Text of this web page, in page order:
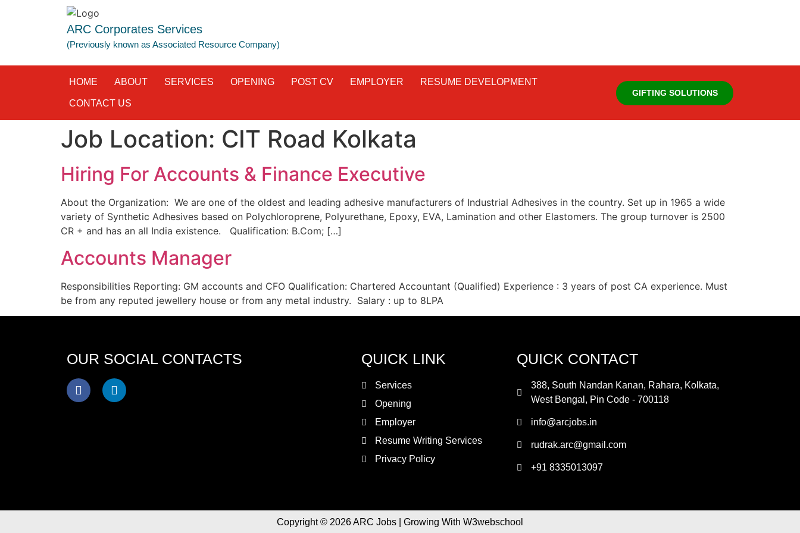
ARC Corporates Services
(Previously known as Associated Resource Company)
HOME ABOUT SERVICES OPENING POST CV EMPLOYER RESUME DEVELOPMENT
CONTACT US
GIFTING SOLUTIONS
Job Location: CIT Road Kolkata
Hiring For Accounts & Finance Executive
About the Organization: We are one of the oldest and leading adhesive manufacturers of Industrial Adhesives in the country. Set up in 1965 a wide
variety of Synthetic Adhesives based on Polychloroprene, Polyurethane, Epoxy, EVA, Lamination and other Elastomers. The group turnover is 2500
CR + and has an all India existence. Qualification: B.Com; […]
Accounts Manager
Responsibilities Reporting: GM accounts and CFO Qualification: Chartered Accountant (Qualified) Experience : 3 years of post CA experience. Must
be from any reputed jewellery house or from any metal industry. Salary : up to 8LPA
OUR SOCIAL CONTACTS QUICK LINK
Services
Opening
Employer
Resume Writing Services
Privacy Policy
QUICK CONTACT
388, South Nandan Kanan, Rahara, Kolkata,
West Bengal, Pin Code - 700118
info@arcjobs.in
rudrak.arc@gmail.com
+91 8335013097
Copyright © 2026 ARC Jobs | Growing With W3webschool